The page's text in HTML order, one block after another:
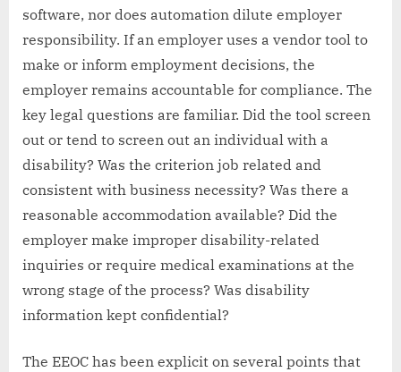
software, nor does automation dilute employer
responsibility. If an employer uses a vendor tool to
make or inform employment decisions, the
employer remains accountable for compliance. The
key legal questions are familiar. Did the tool screen
out or tend to screen out an individual with a
disability? Was the criterion job related and
consistent with business necessity? Was there a
reasonable accommodation available? Did the
employer make improper disability-related
inquiries or require medical examinations at the
wrong stage of the process? Was disability
information kept confidential?
The EEOC has been explicit on several points that